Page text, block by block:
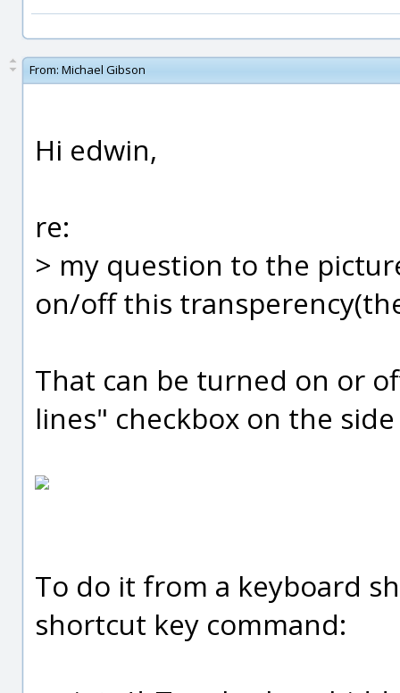
From: Michael Gibson
Hi edwin,
re:
> my question to the
on/off this
That can be turned on or
lines" checkbox on the
To do it from a keyboard
shortcut key command: